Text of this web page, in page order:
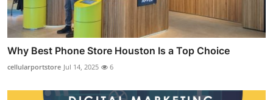
Why Best Phone Store Houston Is a Top Choice
cellularportstore Jul 14, 2025 6